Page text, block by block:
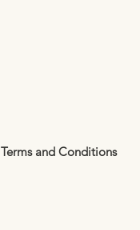
Terms and Conditions